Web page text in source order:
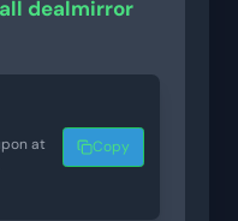
dealmirror
at
Copy